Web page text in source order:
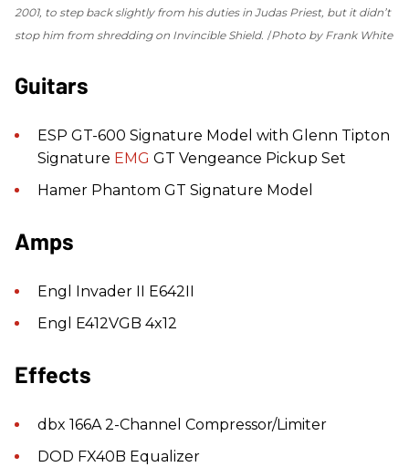
2001, to step back slightly from his duties in Judas Priest, but it didn’t
stop him from shredding on Invincible Shield. Photo by Frank White
Guitars
ESP GT-600 Signature Model with Glenn Tipton
Signature EMG GT Vengeance Pickup Set
Hamer Phantom GT Signature Model
Amps
Engl Invader II E642II
Engl E412VGB 4x12
Effects
dbx 166A 2-Channel Compressor/Limiter
DOD FX40B Equalizer